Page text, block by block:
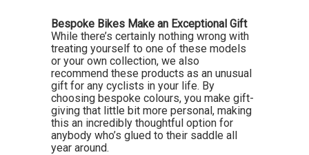
Bespoke Bikes Make an Exceptional Gift
While there’s certainly nothing wrong with
treating yourself to one of these models
or your own collection, we also
recommend these products as an unusual
gift for any cyclists in your life. By
choosing bespoke colours, you make gift-
giving that little bit more personal, making
this an incredibly thoughtful option for
anybody who’s glued to their saddle all
year around.